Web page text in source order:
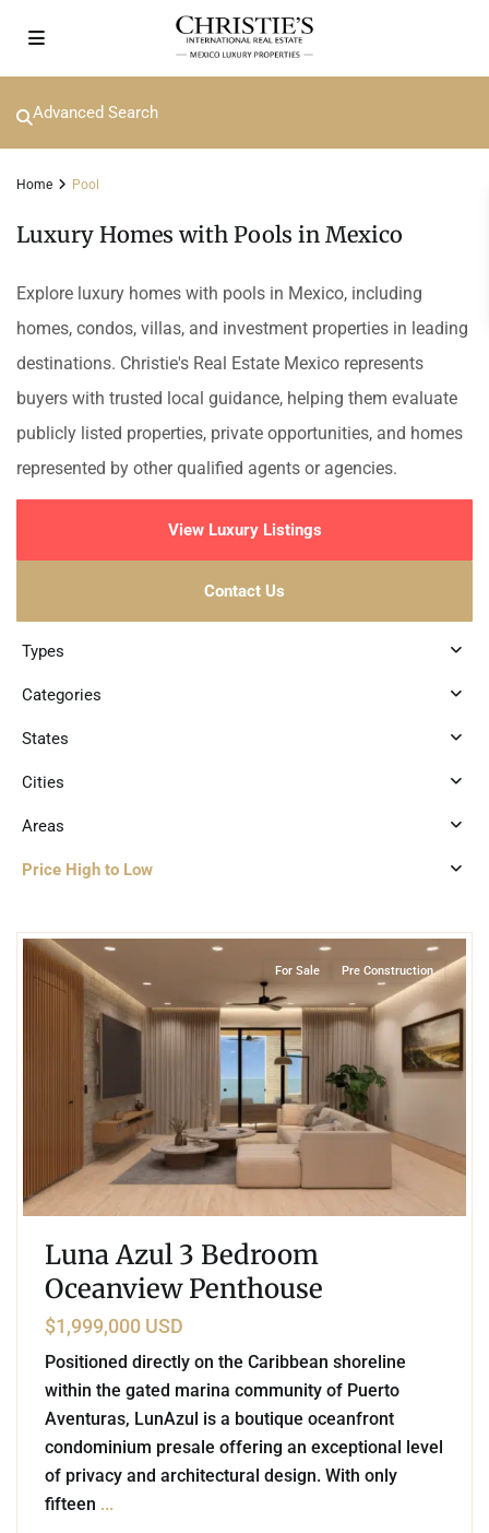
Advanced Search
Home Pool
Luxury Homes with Pools in Mexico
Explore luxury homes with pools in Mexico, including
homes, condos, villas, and investment properties in leading
destinations. Christie's Real Estate Mexico represents
buyers with trusted local guidance, helping them evaluate
publicly listed properties, private opportunities, and homes
represented by other qualified agents or agencies.
View Luxury Listings
Contact Us
Types
Categories
States
Cities
Areas
Price High to Low
For Sale Pre Construction
Luna Azul 3 Bedroom
Oceanview Penthouse
$1,999,000 USD
Positioned directly on the Caribbean shoreline
within the gated marina community of Puerto
Aventuras, LunAzul is a boutique oceanfront
condominium presale offering an exceptional level
of privacy and architectural design. With only
fifteen ...